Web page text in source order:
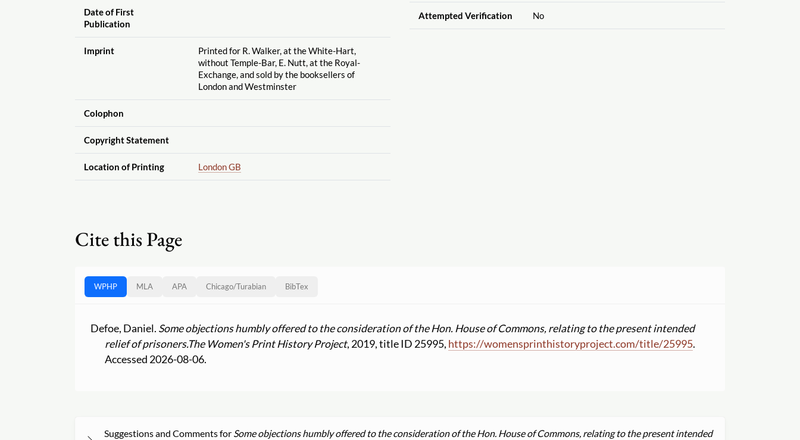
Date of First
Publication
Imprint
Printed for R. Walker, at the White-Hart,
without Temple-Bar, E. Nutt, at the Royal-
Exchange, and sold by the booksellers of
London and Westminster
Colophon
Copyright Statement
Location of Printing London GB
Attempted Verification No
Cite this Page
WPHP MLA APA Chicago/Turabian BibTex
Defoe, Daniel. Some objections humbly offered to the consideration of the Hon. House of Commons, relating to the present intended
relief of prisoners.The Women's Print History Project, 2019, title ID 25995, https://womensprinthistoryproject.com/title/25995.
Accessed 2026-08-06.
Suggestions and Comments for Some objections humbly offered to the consideration of the Hon. House of Commons, relating to the present intended